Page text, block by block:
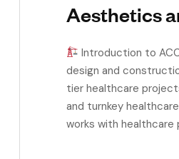
Aesthetics
Introduction to
design and
tier healthcare
and turnkey
works with healthcare